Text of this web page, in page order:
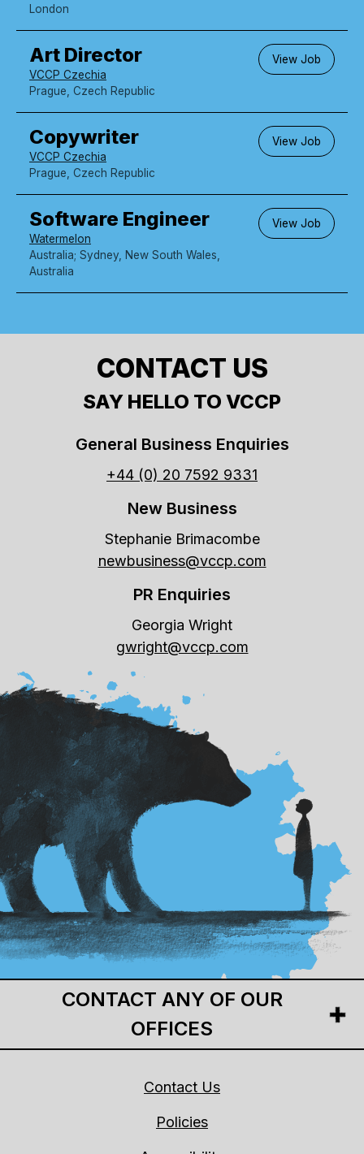
London
Art Director
VCCP Czechia
Prague, Czech Republic
View Job
Copywriter
VCCP Czechia
Prague, Czech Republic
View Job
Software Engineer
Watermelon
Australia; Sydney, New South Wales,
Australia
View Job
CONTACT US
SAY HELLO TO VCCP
General Business Enquiries
+44 (0) 20 7592 9331
New Business
Stephanie Brimacombe
newbusiness@vccp.com
PR Enquiries
Georgia Wright
gwright@vccp.com
CONTACT ANY OF OUR
OFFICES
Contact Us
Policies